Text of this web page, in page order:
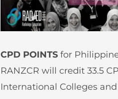
CPD POINTS for
RANZCR will credit 33.5
International Colleges